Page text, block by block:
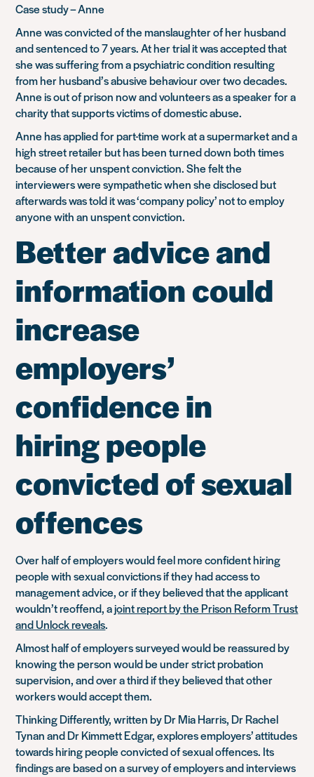
Case study – Anne
Anne was convicted of the manslaughter of her husband
and sentenced to 7 years. At her trial it was accepted that
she was suffering from a psychiatric condition resulting
from her husband’s abusive behaviour over two decades.
Anne is out of prison now and volunteers as a speaker for a
charity that supports victims of domestic abuse.
Anne has applied for part-time work at a supermarket and a
high street retailer but has been turned down both times
because of her unspent conviction. She felt the
interviewers were sympathetic when she disclosed but
afterwards was told it was ‘company policy’ not to employ
anyone with an unspent conviction.
Better advice and
information could
increase
employers’
confidence in
hiring people
convicted of sexual
offences
Over half of employers would feel more confident hiring
people with sexual convictions if they had access to
management advice, or if they believed that the applicant
wouldn’t reoffend, ajoint report by the Prison Reform Trust
and Unlock reveals.
Almost half of employers surveyed would be reassured by
knowing the person would be under strict probation
supervision, and over a third if they believed that other
workers would accept them.
Thinking Differently, written by Dr Mia Harris, Dr Rachel
Tynan and Dr Kimmett Edgar, explores employers’ attitudes
towards hiring people convicted of sexual offences. Its
findings are based on a survey of employers and interviews